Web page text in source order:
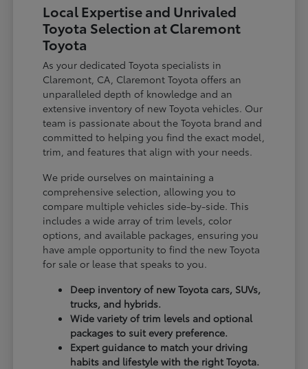
Local Expertise and Unrivaled
Toyota Selection at Claremont
Toyota
As your dedicated Toyota specialists in
Claremont, CA, Claremont Toyota offers an
unparalleled depth of knowledge and an
extensive inventory of new Toyota vehicles. Our
team is passionate about the Toyota brand and
committed to helping you find the exact model,
trim, and features that align with your needs.
We pride ourselves on maintaining a
comprehensive selection, allowing you to
compare multiple vehicles side-by-side. This
includes a wide array of trim levels, color
options, and available packages, ensuring you
have ample opportunity to find the new Toyota
for sale or lease that speaks to you.
Deep inventory of new Toyota cars, SUVs,
trucks, and hybrids.
Wide variety of trim levels and optional
packages to suit every preference.
Expert guidance to match your driving
habits and lifestyle with the right Toyota.